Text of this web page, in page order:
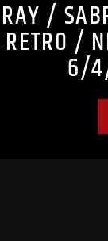
/
/
6/